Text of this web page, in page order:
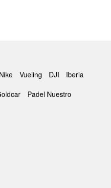
Nike Vueling DJI
Iberia
Padel Nuestro